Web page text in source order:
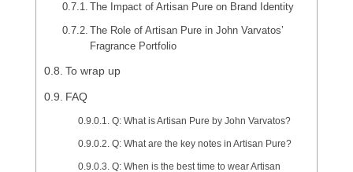
The Impact of Artisan Pure on Brand Identity
The Role of Artisan Pure in John Varvatos’
Fragrance Portfolio
To wrap up
FAQ
Q: What is Artisan Pure by John Varvatos?
Q: What are the key notes in Artisan Pure?
Q: When is the best time to wear Artisan